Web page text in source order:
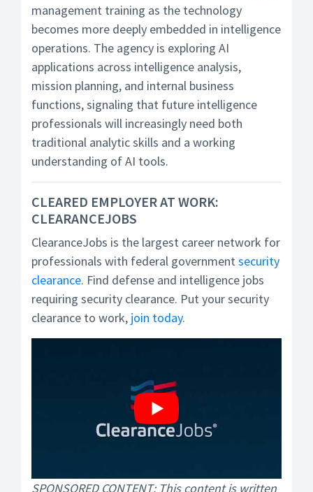
management training as the technology
becomes more deeply embedded in intelligence
operations. The agency is exploring AI
applications across intelligence analysis,
mission planning, and internal business
functions, signaling that future intelligence
professionals will increasingly need both
traditional analytic skills and a working
understanding of AI tools.
CLEARED EMPLOYER AT WORK:
CLEARANCEJOBS
ClearanceJobs is the largest career network for
professionals with federal governmentsecurity
clearance. Find defense and intelligence jobs
requiring security clearance. Put your security
clearance to work, join today.
SPONSORED CONTENT: This content is written